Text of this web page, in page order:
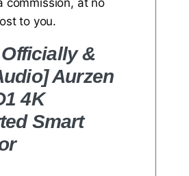
to you.
&
Aurzen
4K
Smart